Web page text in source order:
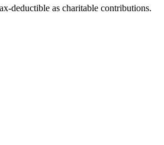
deductible as charitable contributions.